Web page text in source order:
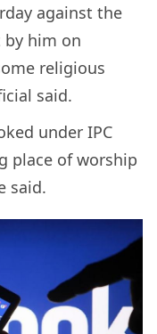
against the
him on
religious
said.
under IPC
place of worship
said.